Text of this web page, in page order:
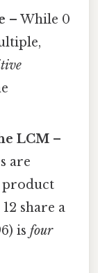
– While 0
LCM –
are
product
share a
isfour